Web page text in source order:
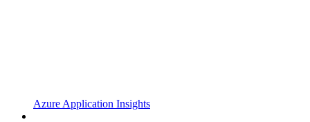
Azure Application Insights